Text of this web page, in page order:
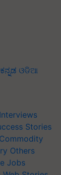
ಕನ್ನಡ ଓଡିଆ
Interviews
Stories
Commodity
Others
Jobs